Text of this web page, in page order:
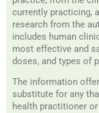
currently practicing,
research from the
includes human
most effective and
doses, and types of
The information
substitute for any
health practitioner